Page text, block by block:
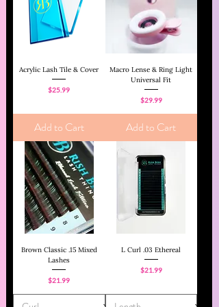
Acrylic Lash Tile & Cover
Price
$25.99
Add to Cart
Macro Lense & Ring Light
Universal Fit
Price
$29.99
Add to Cart
Brown Classic .15 Mixed
Lashes
Price
$21.99
L Curl .03 Ethereal
Price
$21.99